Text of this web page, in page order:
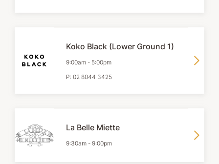
Koko Black (Lower Ground 1)
9:00am - 5:00pm
P: 02 8044 3425
La Belle Miette
9:30am - 9:00pm